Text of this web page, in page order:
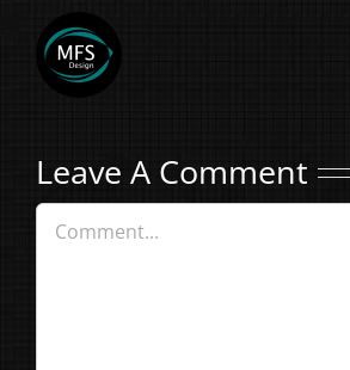
Leave A Comment
Comment